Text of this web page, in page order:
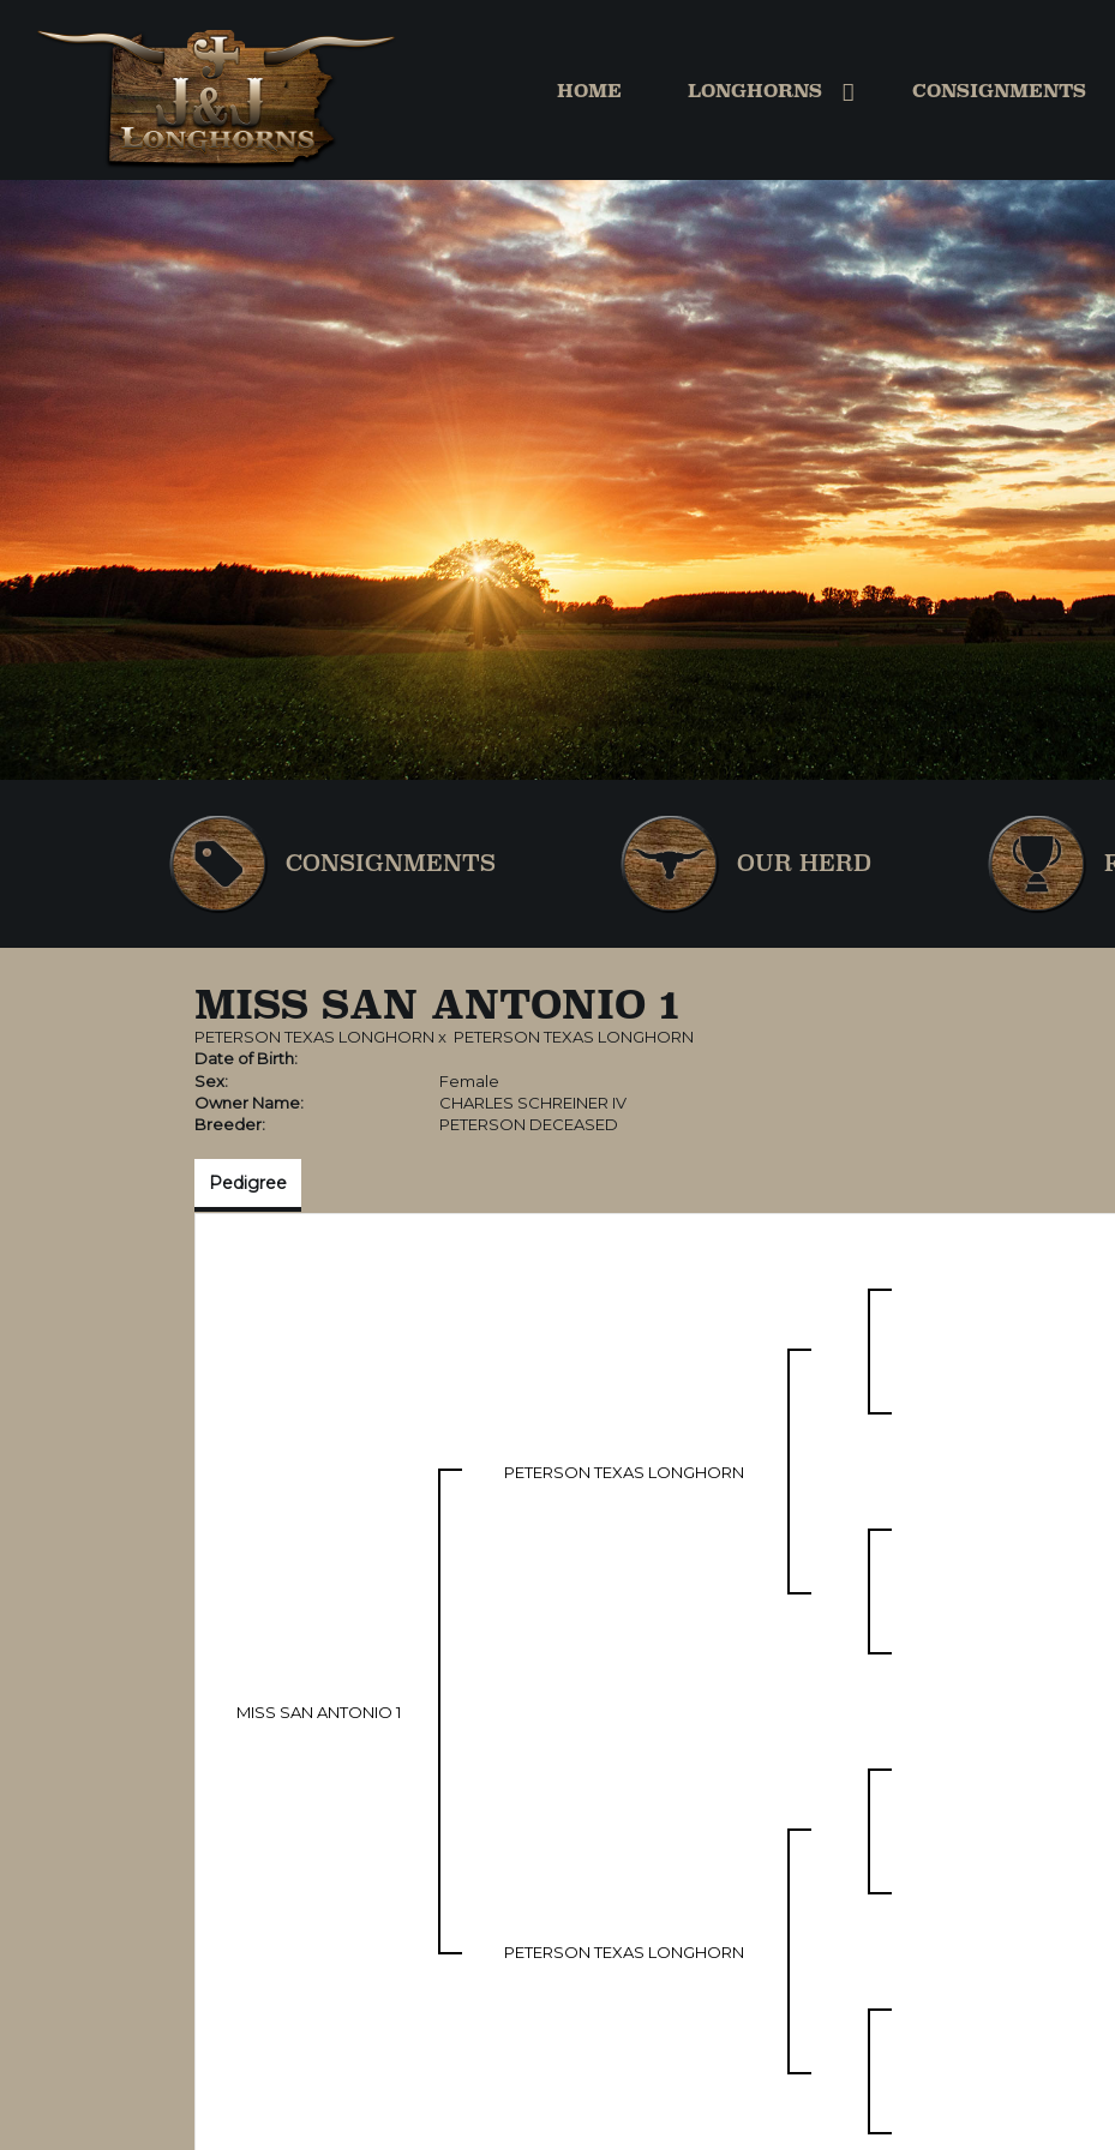
HOME LONGHORNS CONSIGNMENTS
CONSIGNMENTS OUR HERD
MISS SAN ANTONIO 1
PETERSON TEXAS LONGHORN x PETERSON TEXAS LONGHORN
Date of Birth:
Sex:
Female
Owner Name:
CHARLES SCHREINER IV
Breeder:
PETERSON DECEASED
Pedigree
MISS SAN ANTONIO 1
PETERSON TEXAS LONGHORN
PETERSON TEXAS LONGHORN